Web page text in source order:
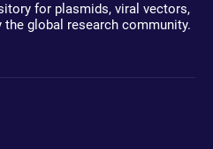
for plasmids, viral vectors,
global research community.